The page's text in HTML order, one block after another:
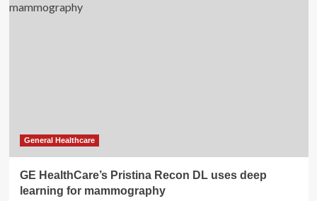
Potential
General Healthcare
GE HealthCare’s Pristina Recon DL uses deep
learning for mammography